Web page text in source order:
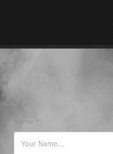
Name *